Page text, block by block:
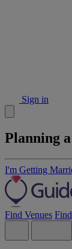
Sign in
Planning
I'm Getting
Find Venues